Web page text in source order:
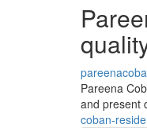
Pareena
and present
coban-